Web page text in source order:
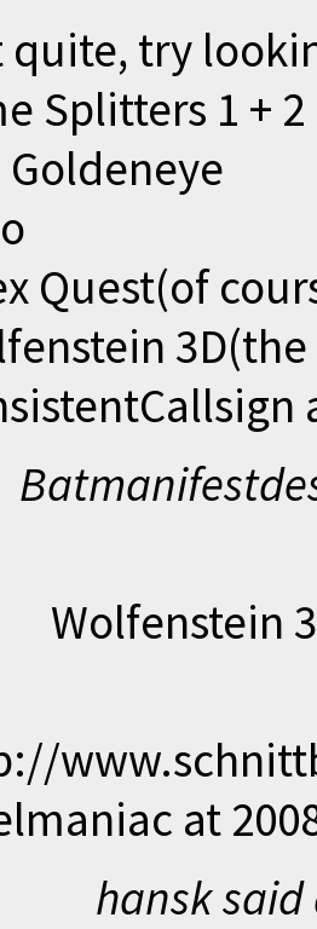
quite, try
Splitters 1 + 2
Goldeneye
Quest(of
Wolfenstein
at
hansk